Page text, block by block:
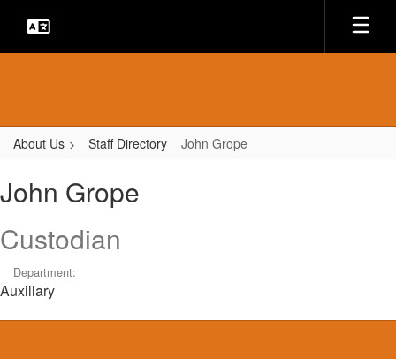
main
About Us Staff Directory John Grope
Grope
John Grope
Custodian
Department:
Auxillary